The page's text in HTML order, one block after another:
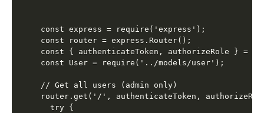
const express = require('express');
const router = express.Router();
const { authenticateToken, authorizeRole } =
const User = require('../models/user');
// Get all users (admin only)
router.get('/', authenticateToken,
  try {